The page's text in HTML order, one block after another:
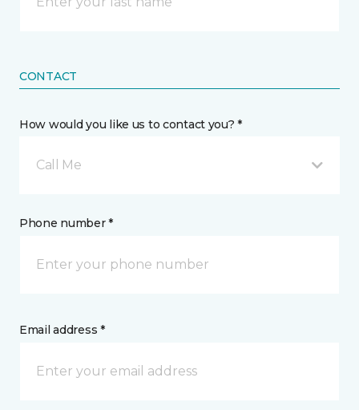
CONTACT
How would you like us to contact you? *
Call Me
Phone number *
Email address *